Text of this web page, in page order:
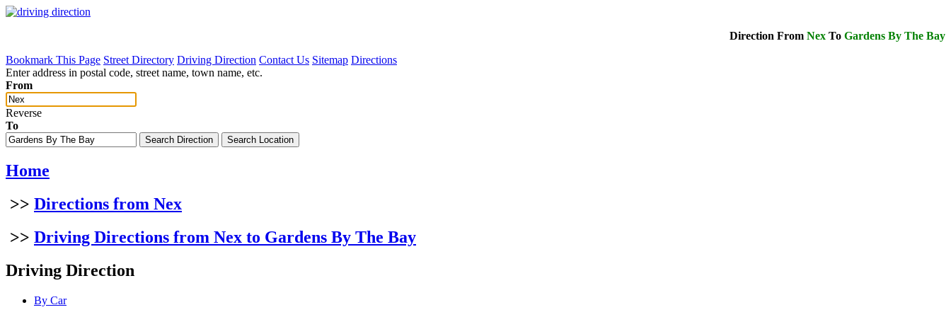
Direction From Nex To Gardens By The Bay
Bookmark This Page Street Directory Driving Direction Contact Us Sitemap Directions
Enter address in postal code, street name, town name, etc.
From
Reverse
To
Home
>> Directions from Nex
>> Driving Directions from Nex to Gardens By The Bay
Driving Direction
By Car